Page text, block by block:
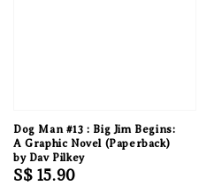
Dog Man #13 : Big Jim Begins:
A Graphic Novel (Paperback)
by Dav Pilkey
Regular
S$ 15.90